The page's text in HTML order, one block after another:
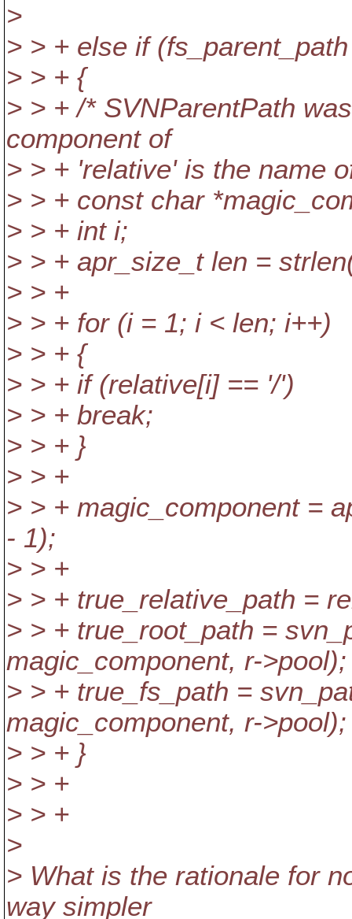
>
> > + else if
> > + {
> > + /* SVNParentPath
component of
> > + 'relative' is the name
> > + const char
> > + int i;
> > + apr_size_t len =
> > +
> > + for (i = 1; i < len; i++)
> > + {
> > + if (relative[i] == '/')
> > + break;
> > + }
> > +
> > + magic_component =
- 1);
> > +
> > + true_relative_path =
> > + true_root_path =
magic_component, r->pool);
> > + true_fs_path =
magic_component, r->pool);
> > + }
> > +
> > +
>
> What is the rationale for
way simpler